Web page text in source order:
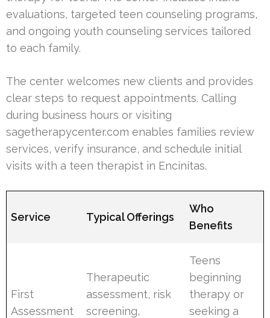
evaluations, targeted teen counseling programs,
and ongoing youth counseling services tailored
to each family.
The center welcomes new clients and provides
clear steps to request appointments. Calling
during business hours or visiting
sagetherapycenter.com enables families review
services, verify insurance, and schedule initial
visits with a teen therapist in Encinitas.
Service Typical Offerings
Who
Benefits
First
Assessment
Therapeutic
assessment, risk
screening,
Teens
beginning
therapy or
seeking a